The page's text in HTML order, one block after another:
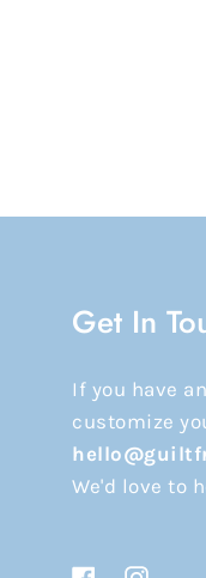
Get In
If you have
customize
We'd love to